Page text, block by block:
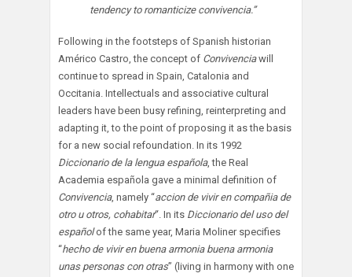
tendency to romanticize convivencia.”
Following in the footsteps of Spanish historian
Américo Castro, the concept of Convivenciawill
continue to spread in Spain, Catalonia and
Occitania. Intellectuals and associative cultural
leaders have been busy refining, reinterpreting and
adapting it, to the point of proposing it as the basis
for a new social refoundation. In its 1992
Diccionario de la lengua española, the Real
Academia española gave a minimal definition of
Convivencia, namely “accion de vivir en compañia de
otro u otros, cohabitar“. In its Diccionario del uso del
españolof the same year, Maria Moliner specifies
“hecho de vivir en buena armonia buena armonia
unas personas con otras” (living in harmony with one